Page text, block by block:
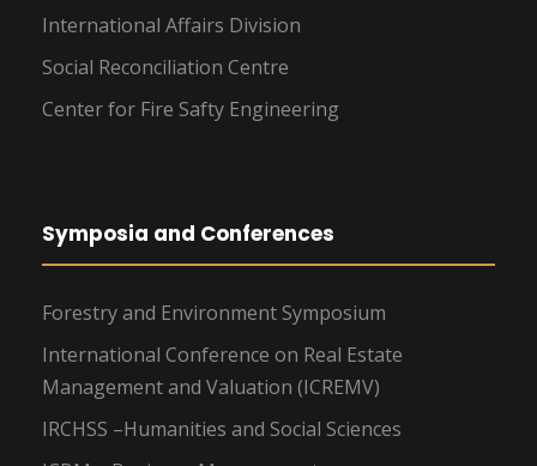
International Affairs Division
Social Reconciliation Centre
Center for Fire Safty Engineering
Symposia and Conferences
Forestry and Environment Symposium
International Conference on Real Estate
Management and Valuation (ICREMV)
IRCHSS –Humanities and Social Sciences